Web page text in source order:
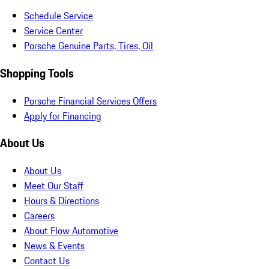
Schedule Service
Service Center
Porsche Genuine Parts, Tires, Oil
Shopping Tools
Porsche Financial Services Offers
Apply for Financing
About Us
About Us
Meet Our Staff
Hours & Directions
Careers
About Flow Automotive
News & Events
Contact Us